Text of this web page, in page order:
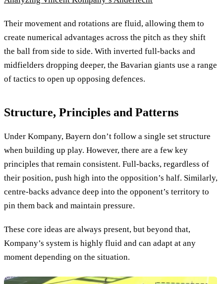
Their movement and rotations are fluid, allowing them to
create numerical advantages across the pitch as they shift
the ball from side to side. With inverted full-backs and
midfielders dropping deeper, the Bavarian giants use a range
of tactics to open up opposing defences.
Structure, Principles and Patterns
Under Kompany, Bayern don’t follow a single set structure
when building up play. However, there are a few key
principles that remain consistent. Full-backs, regardless of
their position, push high into the opposition’s half. Similarly,
centre-backs advance deep into the opponent’s territory to
pin them back and maintain pressure.
These core ideas are always present, but beyond that,
Kompany’s system is highly fluid and can adapt at any
moment depending on the situation.